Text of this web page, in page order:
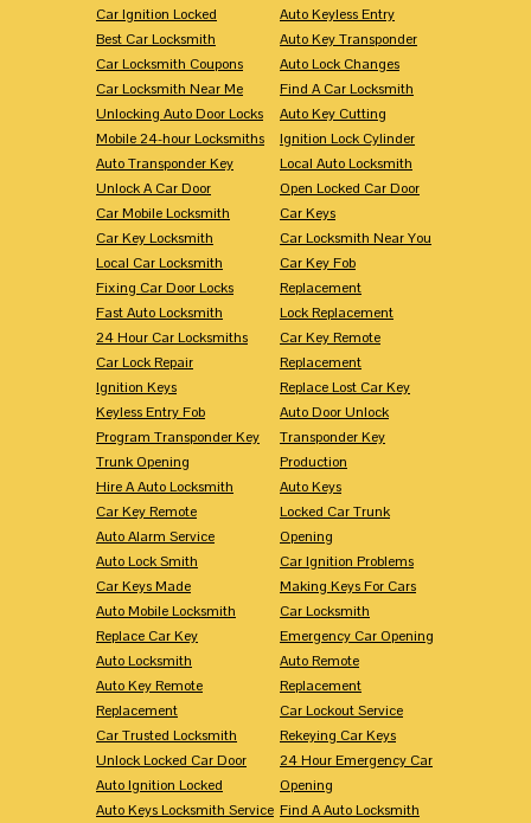
Car Ignition Locked
Best Car Locksmith
Car Locksmith Coupons
Car Locksmith Near Me
Unlocking Auto Door Locks
Mobile 24-hour Locksmiths
Auto Transponder Key
Unlock A Car Door
Car Mobile Locksmith
Car Key Locksmith
Local Car Locksmith
Fixing Car Door Locks
Fast Auto Locksmith
24 Hour Car Locksmiths
Car Lock Repair
Ignition Keys
Keyless Entry Fob
Program Transponder Key
Trunk Opening
Hire A Auto Locksmith
Car Key Remote
Auto Alarm Service
Auto Lock Smith
Car Keys Made
Auto Mobile Locksmith
Replace Car Key
Auto Locksmith
Auto Key Remote
Replacement
Car Trusted Locksmith
Unlock Locked Car Door
Auto Ignition Locked
Auto Keys Locksmith Service
Auto Keyless Entry
Auto Key Transponder
Auto Lock Changes
Find A Car Locksmith
Auto Key Cutting
Ignition Lock Cylinder
Local Auto Locksmith
Open Locked Car Door
Car Keys
Car Locksmith Near You
Car Key Fob
Replacement
Lock Replacement
Car Key Remote
Replacement
Replace Lost Car Key
Auto Door Unlock
Transponder Key
Production
Auto Keys
Locked Car Trunk
Opening
Car Ignition Problems
Making Keys For Cars
Car Locksmith
Emergency Car Opening
Auto Remote
Replacement
Car Lockout Service
Rekeying Car Keys
24 Hour Emergency Car
Opening
Find A Auto Locksmith